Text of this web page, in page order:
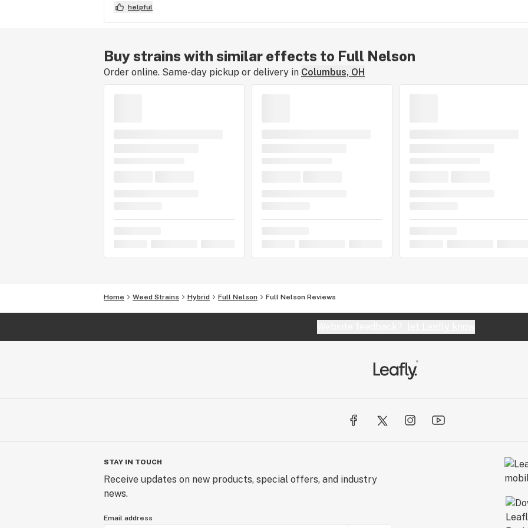
helpful
Buy strains with similar effects to Full Nelson
Order online. Same-day pickup or delivery in Columbus, OH
Home Weed Strains Hybrid Full Nelson Full Nelson Reviews
STAY IN TOUCH
Receive updates on new products, special offers, and industry
news.
Email address